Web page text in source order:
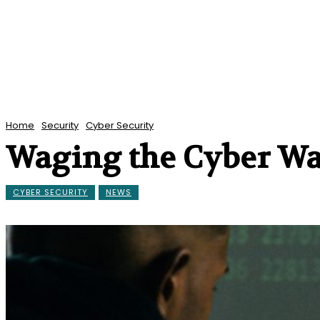
Home Security Cyber Security
Waging the Cyber
CYBER SECURITY NEWS